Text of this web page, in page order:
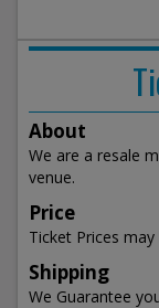
About
We are a resale
venue.
Price
Ticket Prices
Shipping
We Guarantee